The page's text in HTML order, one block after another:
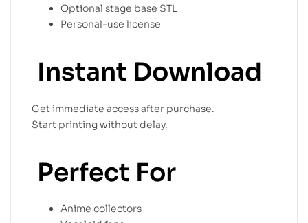
Optional stage base STL
Personal-use license
Instant Download
Get immediate access after purchase.
Start printing without delay.
Perfect For
Anime collectors